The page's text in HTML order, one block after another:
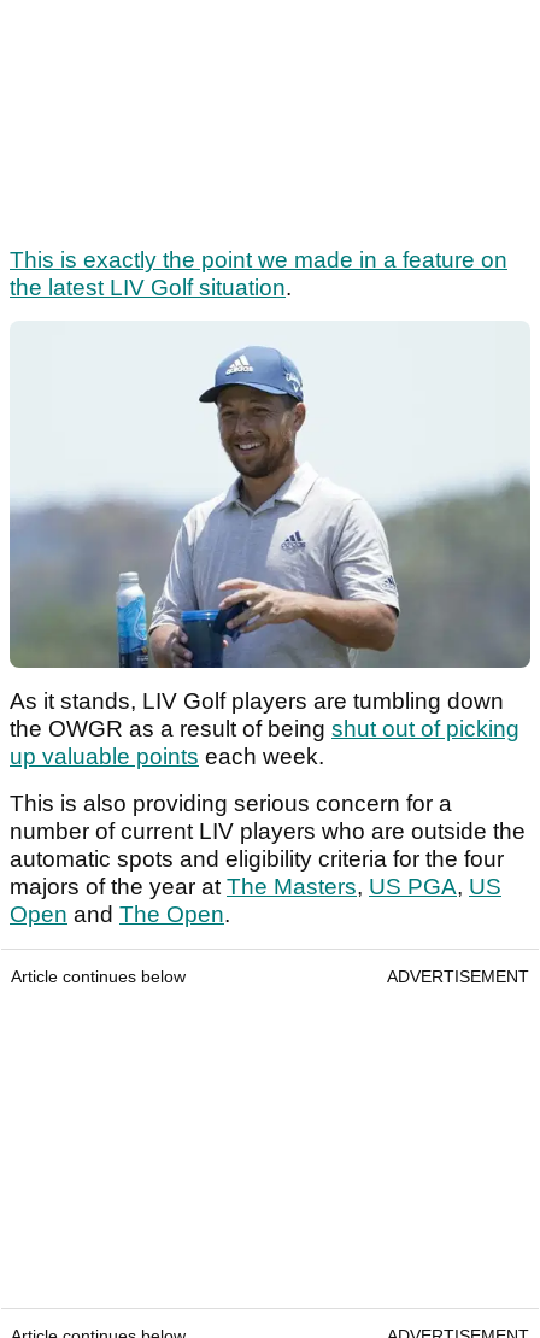
This is exactly the point we made in a feature on
the latest LIV Golf situation.
As it stands, LIV Golf players are tumbling down
the OWGR as a result of being shut out of picking
up valuable points each week.
This is also providing serious concern for a
number of current LIV players who are outside the
automatic spots and eligibility criteria for the four
majors of the year atThe Masters, US PGA, US
Open and The Open.
Article continues below ADVERTISEMENT